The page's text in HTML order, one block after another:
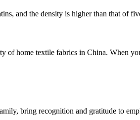
and the density is higher than that of
home textile fabrics in China. When
bring recognition and gratitude to